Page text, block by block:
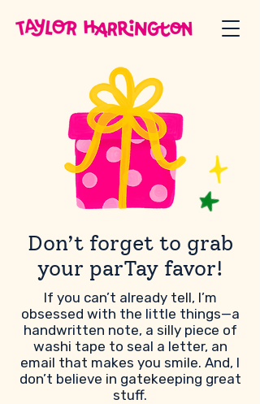
Don’t forget to grab
your parTay favor!
If you can’t already tell, I’m
obsessed with the little things—a
handwritten note, a silly piece of
washi tape to seal a letter, an
email that makes you smile. And, I
don’t believe in gatekeeping great
stuff.